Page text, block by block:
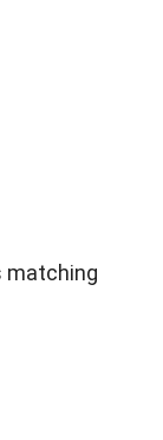
matching